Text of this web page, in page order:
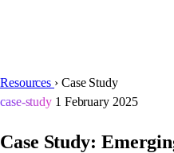
Resources › Case Study
case-study 1 February 2025
Case Study: